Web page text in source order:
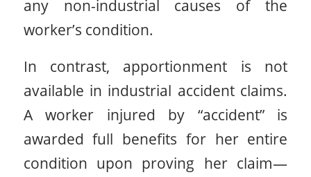
any non-industrial causes of the
worker’s condition.
In contrast, apportionment is not
available in industrial accident claims.
A worker injured by “accident” is
awarded full benefits for her entire
condition upon proving her claim—